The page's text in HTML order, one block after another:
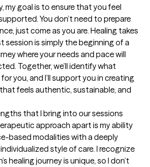
my goal is to ensure that you feel
You don’t need to prepare
just come as you are. Healing takes
session is simply the beginning of a
where your needs and pace will
Together, we’ll identify what
you, and I’ll support you in creating
feels authentic, sustainable, and
that I bring into our sessions
approach apart is my ability
based modalities with a deeply
style of care. I recognize
healing journey is unique, so I don’t